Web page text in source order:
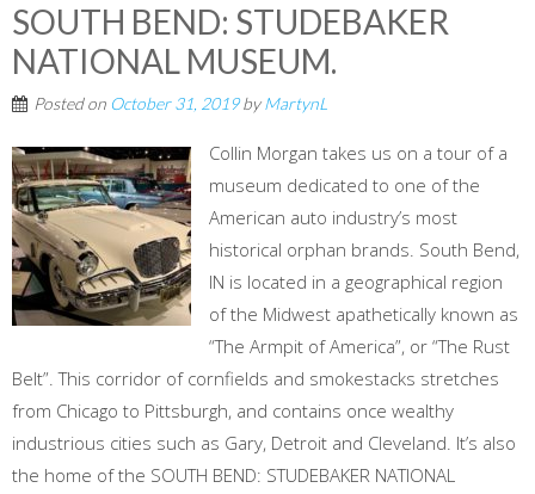
SOUTH BEND: STUDEBAKER
NATIONAL MUSEUM.
Posted on October 31, 2019byMartynL
Collin Morgan takes us on a tour of a
museum dedicated to one of the
American auto industry’s most
historical orphan brands. South Bend,
IN is located in a geographical region
of the Midwest apathetically known as
“The Armpit of America”, or “The Rust
Belt”. This corridor of cornfields and smokestacks stretches
from Chicago to Pittsburgh, and contains once wealthy
industrious cities such as Gary, Detroit and Cleveland. It’s also
the home of the SOUTH BEND: STUDEBAKER NATIONAL